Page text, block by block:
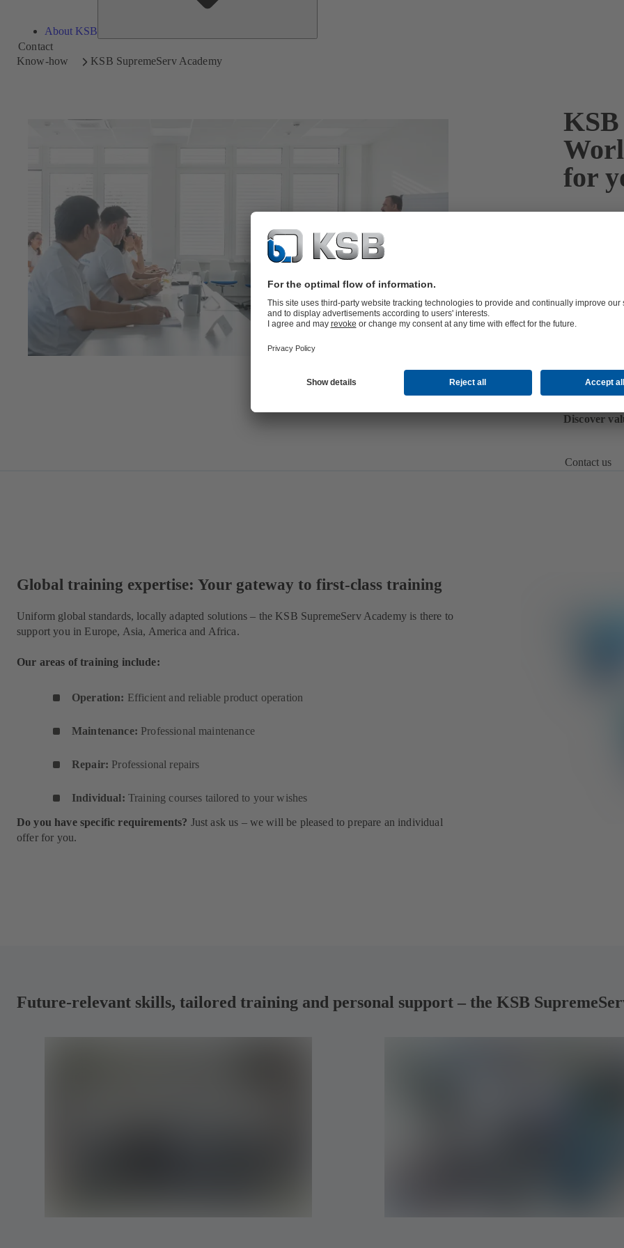
About KSB
Contact
Know-how
KSB SupremeServ Academy
KSB
for
From
Discover
Contact us
Global training expertise: Your gateway to first-class training
Uniform global standards, locally adapted solutions – the KSB SupremeServ Academy is there to
support you in Europe, Asia, America and Africa.
Our areas of training include:
Operation: Efficient and reliable product operation
Maintenance: Professional maintenance
Repair: Professional repairs
Individual: Training courses tailored to your wishes
Do you have specific requirements? Just ask us – we will be pleased to prepare an individual
offer for you.
Future-relevant skills, tailored training and personal support – the KSB